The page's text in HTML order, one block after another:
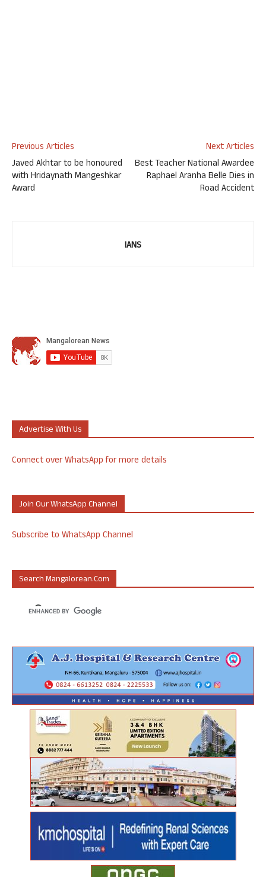
Previous Articles
Javed Akhtar to be honoured
with Hridaynath Mangeshkar
Award
Next Articles
Best Teacher National Awardee
Raphael Aranha Belle Dies in
Road Accident
IANS
Advertise With Us
Connect over WhatsApp for more details
Join Our WhatsApp Channel
Subscribe to WhatsApp Channel
Search Mangalorean.com